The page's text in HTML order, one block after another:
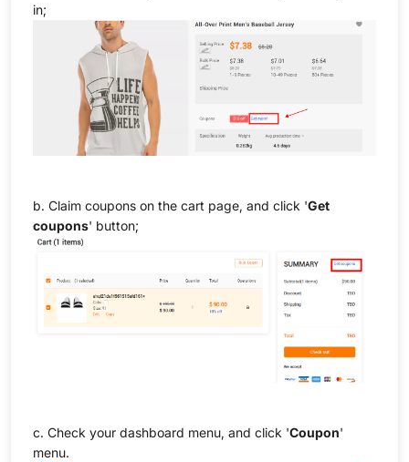
in;
b. Claim coupons on the cart page, and click 'Get
coupons' button;
c. Check your dashboard menu, and click 'Coupon'
menu.